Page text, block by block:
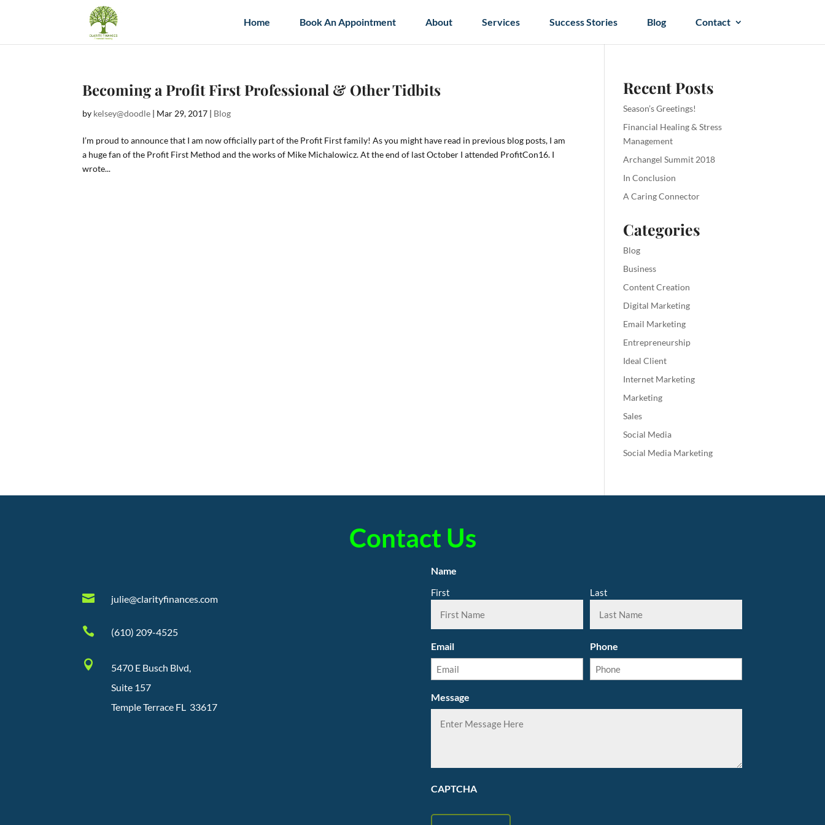
Home Book An Appointment About Services Success Stories Blog Contact
Becoming a Profit First Professional & Other Tidbits
by kelsey@doodle | Mar 29, 2017 | Blog
I’m proud to announce that I am now officially part of the Profit First family! As you might have read in previous blog posts, I am
a huge fan of the Profit First Method and the works of Mike Michalowicz. At the end of last October I attended ProfitCon16. I
wrote...
Recent Posts
Season’s Greetings!
Financial Healing & Stress
Management
Archangel Summit 2018
In Conclusion
A Caring Connector
Categories
Blog
Business
Content Creation
Digital Marketing
Email Marketing
Entrepreneurship
Ideal Client
Internet Marketing
Marketing
Sales
Social Media
Social Media Marketing
Contact Us
 julie@clarityfinances.com
 (610) 209-4525

5470 E Busch Blvd,
Suite 157
Temple Terrace FL 33617
Name
First Last
Email Phone
Message
CAPTCHA